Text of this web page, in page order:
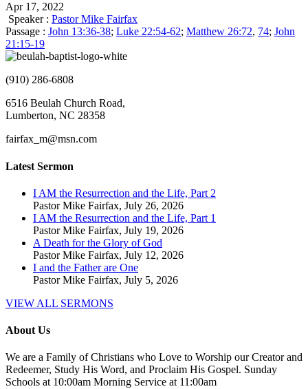
Apr 17, 2022
Speaker : Pastor Mike Fairfax
Passage : John 13:36-38; Luke 22:54-62; Matthew 26:72, 74; John
21:15-19
(910) 286-6808
6516 Beulah Church Road,
Lumberton, NC 28358
fairfax_m@msn.com
Latest Sermon
I AM the Resurrection and the Life, Part 2
Pastor Mike Fairfax, July 26, 2026
I AM the Resurrection and the Life, Part 1
Pastor Mike Fairfax, July 19, 2026
A Death for the Glory of God
Pastor Mike Fairfax, July 12, 2026
I and the Father are One
Pastor Mike Fairfax, July 5, 2026
VIEW ALL SERMONS
About Us
We are a Family of Christians who Love to Worship our Creator and
Redeemer, Study His Word, and Proclaim His Gospel. Sunday
Schools at 10:00am Morning Service at 11:00am